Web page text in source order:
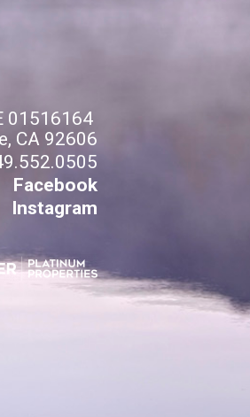
01516164
CA 92606
Facebook
Instagram